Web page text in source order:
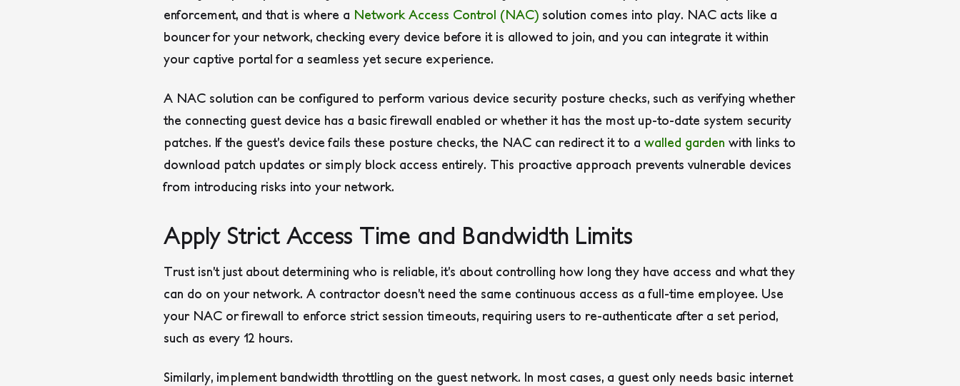
enforcement, and that is where a Network Access Control (NAC) solution comes into play. NAC acts like a
bouncer for your network, checking every device before it is allowed to join, and you can integrate it within
your captive portal for a seamless yet secure experience.
A NAC solution can be configured to perform various device security posture checks, such as verifying whether
the connecting guest device has a basic firewall enabled or whether it has the most up-to-date system security
patches. If the guest’s device fails these posture checks, the NAC can redirect it to a walled garden with links to
download patch updates or simply block access entirely. This proactive approach prevents vulnerable devices
from introducing risks into your network.
Apply Strict Access Time and Bandwidth Limits
Trust isn’t just about determining who is reliable, it’s about controlling how long they have access and what they
can do on your network. A contractor doesn’t need the same continuous access as a full-time employee. Use
your NAC or firewall to enforce strict session timeouts, requiring users to re-authenticate after a set period,
such as every 12 hours.
Similarly, implement bandwidth throttling on the guest network. In most cases, a guest only needs basic internet